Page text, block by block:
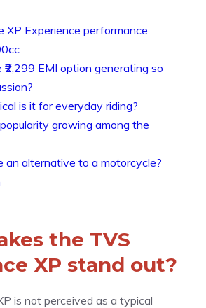
XP Experience performance
EMI option generating so
is it for everyday riding?
growing among the
an alternative to a motorcycle?
the TVS
XP stand out?
is not perceived as a typical